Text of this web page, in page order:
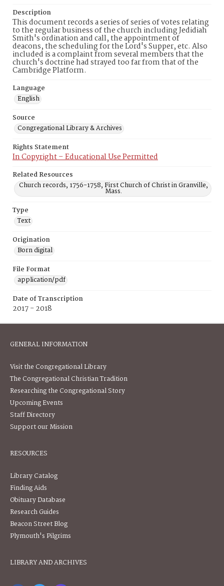
Description
This document records a series of series of votes relating
to the regular business of the church including Jedidiah
Smith's ordination and call, the appointment of
deacons, the scheduling for the Lord's Supper, etc. Also
included is a complaint from several members that the
church's doctrine had strayed too far from that of the
Cambridge Platform.
Language
English
Source
Congregational Library & Archives
Rights Statement
In Copyright – Educational Use Permitted
Related Resources
Church records, 1756-1758, First Church of Christ in Granville,
Mass.
Type
Text
Origination
Born digital
File Format
application/pdf
Date of Transcription
2017 - 2018
GENERAL INFORMATION
Visit the Congregational Library
The Congregational Christian Tradition
Researching the Congregational Story
Upcoming Events
Staff Directory
Support our Mission
RESOURCES
Library Catalog
Finding Aids
Obituary Database
Research Guides
Beacon Street Blog
Plymouth's Pilgrims
LIBRARY AND ARCHIVES